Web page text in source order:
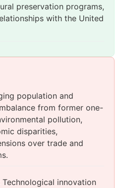
preservation programs,
with the United
population and
from former one-
pollution,
disparities,
over trade and
Technological innovation